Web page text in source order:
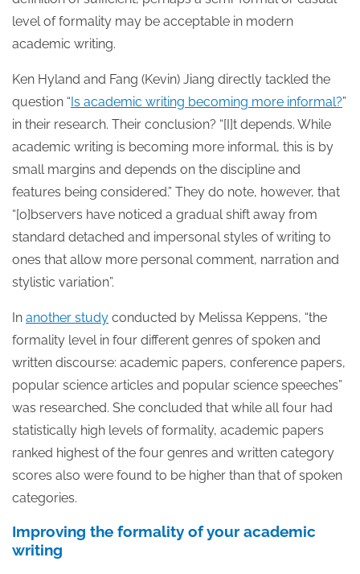
level of formality may be acceptable in modern
academic writing.
Ken Hyland and Fang (Kevin) Jiang directly tackled the
question “Is academic writing becoming more informal?”
in their research. Their conclusion? “[I]t depends. While
academic writing is becoming more informal, this is by
small margins and depends on the discipline and
features being considered.” They do note, however, that
“[o]bservers have noticed a gradual shift away from
standard detached and impersonal styles of writing to
ones that allow more personal comment, narration and
stylistic variation”.
In another study conducted by Melissa Keppens, “the
formality level in four different genres of spoken and
written discourse: academic papers, conference papers,
popular science articles and popular science speeches”
was researched. She concluded that while all four had
statistically high levels of formality, academic papers
ranked highest of the four genres and written category
scores also were found to be higher than that of spoken
categories.
Improving the formality of your academic
writing